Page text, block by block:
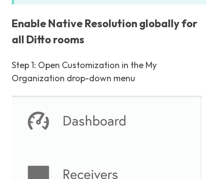
Enable Native Resolution globally for
all Ditto rooms
Step 1: Open Customization in the My
Organization drop-down menu